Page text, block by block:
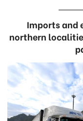
Imports and
northern